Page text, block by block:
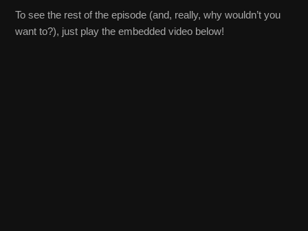
To see the rest of the episode (and, really, why wouldn’t you
want to?), just play the embedded video below!